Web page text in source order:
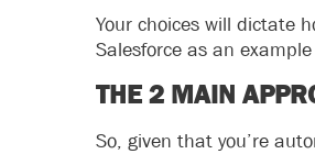
Your choices will dictate
Salesforce as an
THE 2 MAIN
So, given that you’re